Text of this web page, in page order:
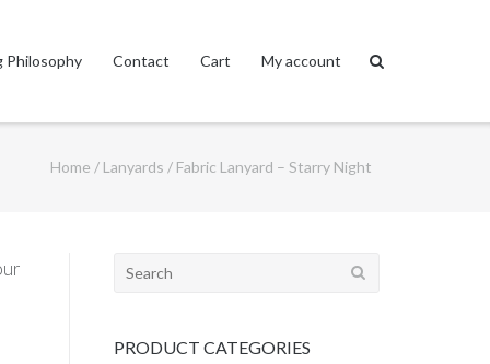
Philosophy Contact Cart My account
Home / Lanyards / Fabric Lanyard – Starry Night
Search
PRODUCT CATEGORIES